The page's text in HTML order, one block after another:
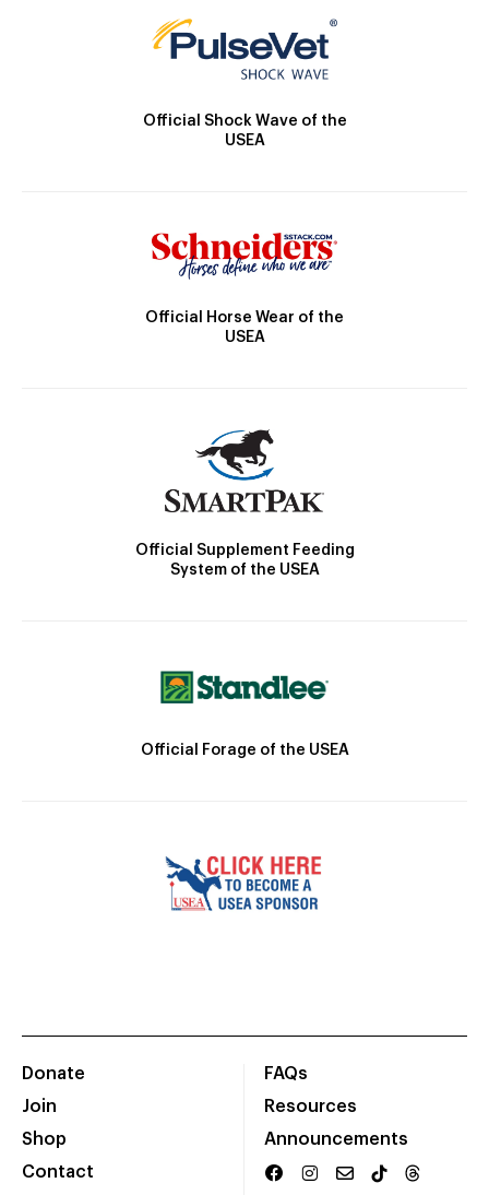
Official Shock Wave of the
USEA
Official Horse Wear of the
USEA
Official Supplement Feeding
System of the USEA
Official Forage of the USEA
Donate
Join
Shop
Contact
FAQs
Resources
Announcements